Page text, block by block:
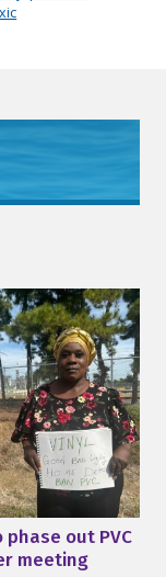
out PVC
meeting